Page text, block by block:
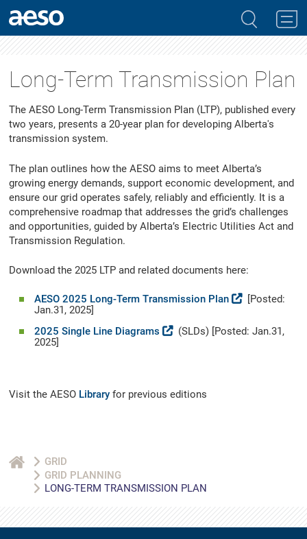
Long-Term Transmission Plan
The AESO Long-Term Transmission Plan (LTP), published every
two years, presents a 20-year plan for developing Alberta's
transmission system.
The plan outlines how the AESO aims to meet Alberta’s
growing energy demands, support economic development, and
ensure our grid operates safely, reliably and efficiently. It is a
comprehensive roadmap that addresses the grid’s challenges
and opportunities, guided by Alberta’s Electric Utilities Act and
Transmission Regulation.
Download the 2025 LTP and related documents here:
AESO 2025 Long-Term Transmission Plan
[Posted:
Jan.31, 2025]
2025 Single Line Diagrams
(SLDs) [Posted: Jan.31,
2025]
Visit the AESO Libraryfor previous editions
GRID
GRID PLANNING
LONG-TERM TRANSMISSION PLAN